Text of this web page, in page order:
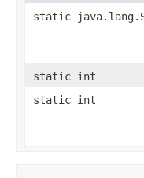
static
static int
static int